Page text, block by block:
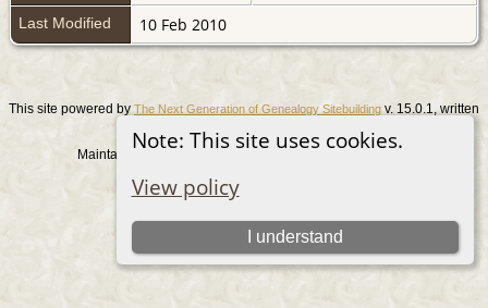
Note: This site uses cookies.
View policy
I understand
Last Modified 10 Feb 2010
This site powered by The Next Generation of Genealogy Sitebuilding v. 15.0.1, written
Maintained by
Switch to standard site